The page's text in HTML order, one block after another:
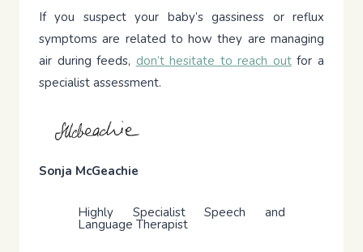
If you suspect your baby’s gassiness or reflux
symptoms are related to how they are managing
air during feeds, don’t hesitate to reach outfor a
specialist assessment.
Sonja McGeachie
Highly Specialist Speech and
Language Therapist